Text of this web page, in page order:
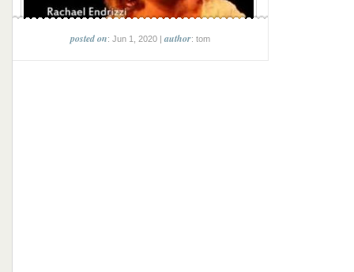
posted on: Jun 1, 2020 |author: tom